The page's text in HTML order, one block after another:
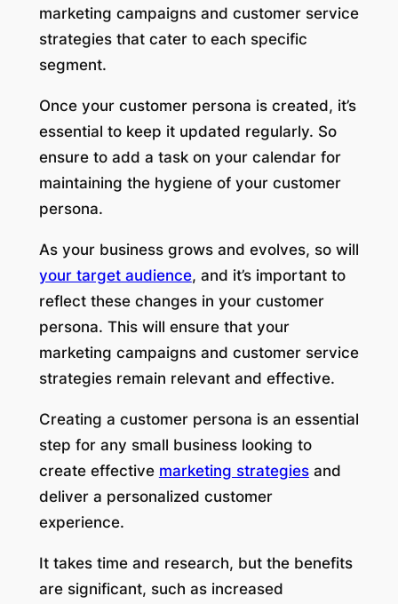
marketing campaigns and customer service
strategies that cater to each specific
segment.
Once your customer persona is created, it’s
essential to keep it updated regularly. So
ensure to add a task on your calendar for
maintaining the hygiene of your customer
persona.
As your business grows and evolves, so will
your target audience, and it’s important to
reflect these changes in your customer
persona. This will ensure that your
marketing campaigns and customer service
strategies remain relevant and effective.
Creating a customer persona is an essential
step for any small business looking to
create effective marketing strategiesand
deliver a personalized customer
experience.
It takes time and research, but the benefits
are significant, such as increased